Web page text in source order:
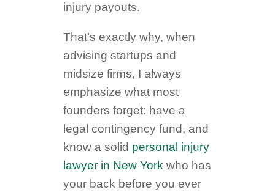
injury payouts.
That’s exactly why, when
advising startups and
midsize firms, I always
emphasize what most
founders forget: have a
legal contingency fund, and
know a solid personal injury
lawyer in New York who has
your back before you ever